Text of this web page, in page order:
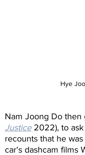
Hye
Nam Joong Do then
Justice 2022), to ask
recounts that he
car's dashcam films